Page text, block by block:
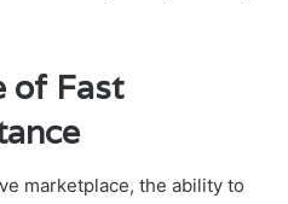
of Fast
marketplace, the ability to